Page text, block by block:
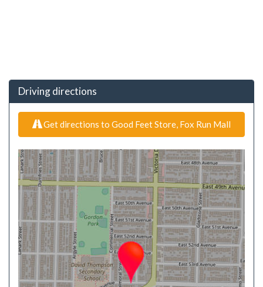
Driving directions
Get directions to Good Feet Store, Fox Run Mall